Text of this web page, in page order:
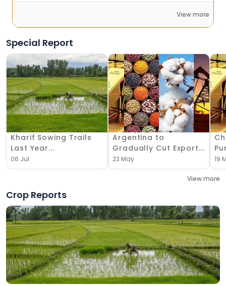
View more
Special Report
Kharif Sowing Trails
Last Year...
06 Jul
Argentina to
Gradually Cut Export...
23 May 19
View more
Crop Reports